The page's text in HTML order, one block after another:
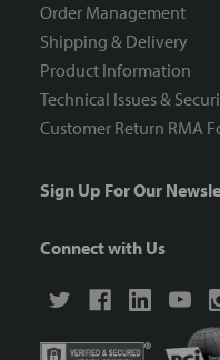
Order Management
Shipping & Delivery
Product Information
Technical Issues &
Customer Return RMA
Sign Up For Our
Connect with Us